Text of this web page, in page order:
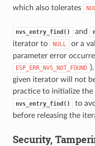
which also tolerates
nvs_entry_find() and
iterator to
NULL
or a
parameter error
ESP_ERR_NVS_NOT_FOUND
given iterator will not
practice to initialize
nvs_entry_find()
to
before releasing the
Security,